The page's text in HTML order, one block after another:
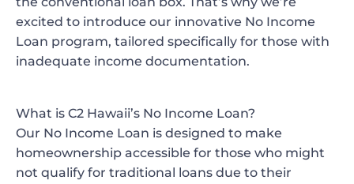
excited to introduce our innovative No Income
Loan program, tailored specifically for those with
inadequate income documentation.
What is C2 Hawaii’s No Income Loan?
Our No Income Loan is designed to make
homeownership accessible for those who might
not qualify for traditional loans due to their